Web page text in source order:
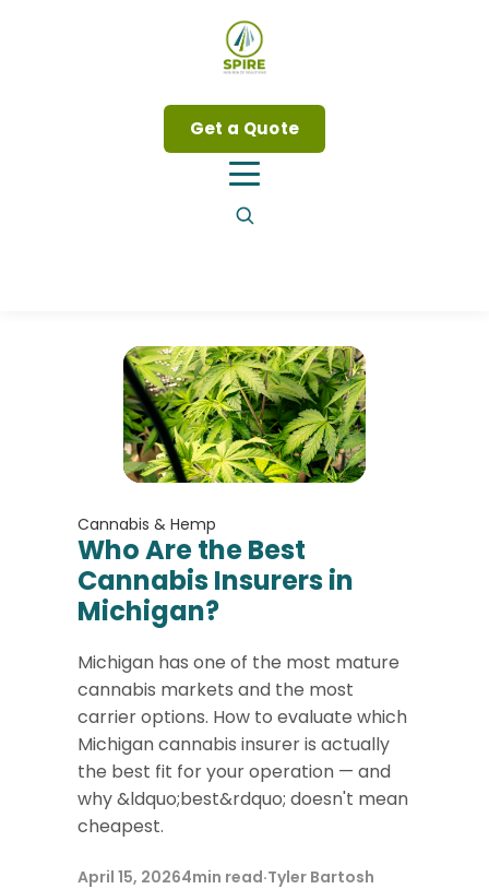
Get a Quote
Cannabis & Hemp
Who Are the Best
Cannabis Insurers in
Michigan?
Michigan has one of the most mature
cannabis markets and the most
carrier options. How to evaluate which
Michigan cannabis insurer is actually
the best fit for your operation — and
why &ldquo;best&rdquo; doesn't mean
cheapest.
April 15, 20264min read·Tyler Bartosh